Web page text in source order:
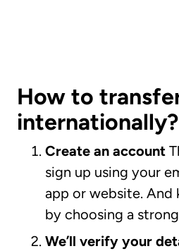
How to
internationally?
Create an account
sign up using your
app or website. And
by choosing a
We’ll verify your